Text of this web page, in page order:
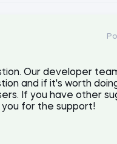
Our developer
and if it's worth
If you have other
you for the support!